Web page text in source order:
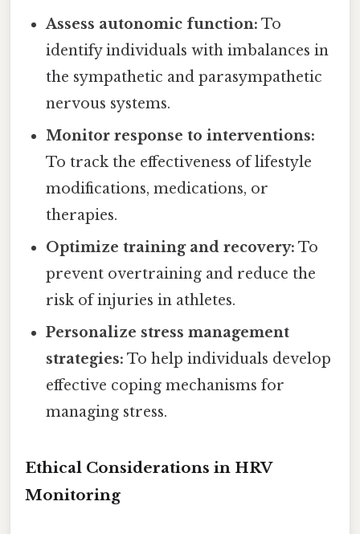
Assess autonomic function: To
identify individuals with imbalances in
the sympathetic and parasympathetic
nervous systems.
Monitor response to interventions:
To track the effectiveness of lifestyle
modifications, medications, or
therapies.
Optimize training and recovery: To
prevent overtraining and reduce the
risk of injuries in athletes.
Personalize stress management
strategies: To help individuals develop
effective coping mechanisms for
managing stress.
Ethical Considerations in HRV
Monitoring